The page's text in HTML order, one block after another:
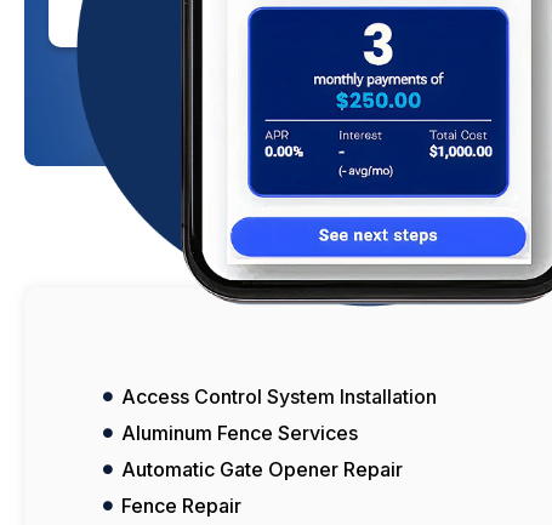
Click Here To Learn More
Access Control System Installation
Aluminum Fence Services
Automatic Gate Opener Repair
Fence Repair